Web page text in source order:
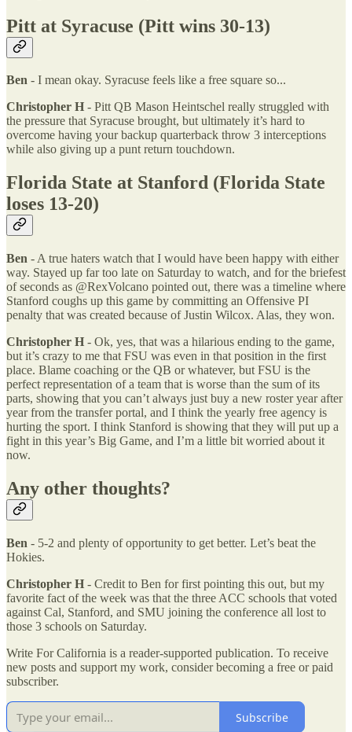
Pitt at Syracuse (Pitt wins 30-13)
Ben - I mean okay. Syracuse feels like a free square so...
Christopher H - Pitt QB Mason Heintschel really struggled with
the pressure that Syracuse brought, but ultimately it’s hard to
overcome having your backup quarterback throw 3 interceptions
while also giving up a punt return touchdown.
Florida State at Stanford (Florida State
loses 13-20)
Ben - A true haters watch that I would have been happy with either
way. Stayed up far too late on Saturday to watch, and for the briefest
of seconds as @RexVolcano pointed out, there was a timeline where
Stanford coughs up this game by committing an Offensive PI
penalty that was created because of Justin Wilcox. Alas, they won.
Christopher H - Ok, yes, that was a hilarious ending to the game,
but it’s crazy to me that FSU was even in that position in the first
place. Blame coaching or the QB or whatever, but FSU is the
perfect representation of a team that is worse than the sum of its
parts, showing that you can’t always just buy a new roster year after
year from the transfer portal, and I think the yearly free agency is
hurting the sport. I think Stanford is showing that they will put up a
fight in this year’s Big Game, and I’m a little bit worried about it
now.
Any other thoughts?
Ben - 5-2 and plenty of opportunity to get better. Let’s beat the
Hokies.
Christopher H - Credit to Ben for first pointing this out, but my
favorite fact of the week was that the three ACC schools that voted
against Cal, Stanford, and SMU joining the conference all lost to
those 3 schools on Saturday.
Write For California is a reader-supported publication. To receive
new posts and support my work, consider becoming a free or paid
subscriber.
Subscribe